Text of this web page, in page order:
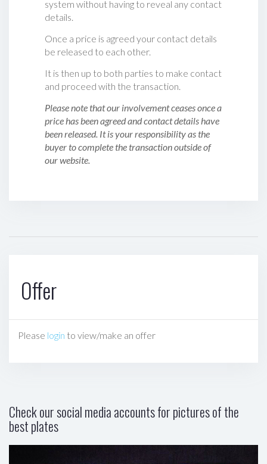
system without having to reveal any contact
details.
Once a price is agreed your contact details
be released to each other.
It is then up to both parties to make contact
and proceed with the transaction.
Please note that our involvement ceases once a
price has been agreed and contact details have
been released. It is your responsibility as the
buyer to complete the transaction outside of
our website.
Offer
Please login to view/make an offer
Check our social media accounts for pictures of the
best plates